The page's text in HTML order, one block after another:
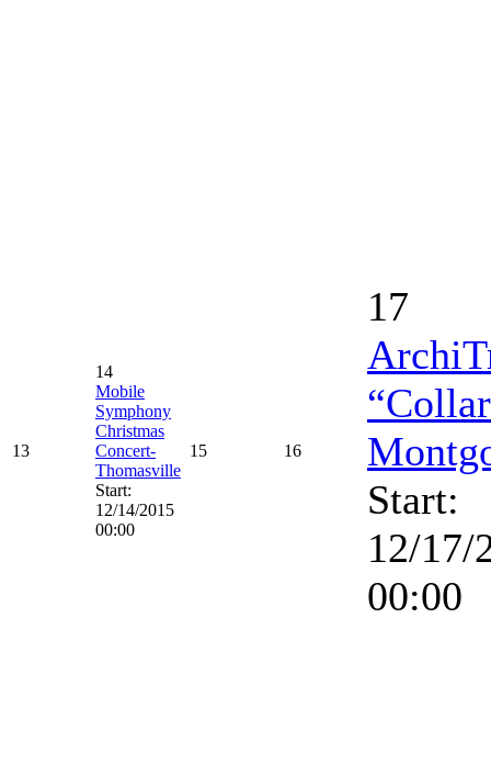
13
14
Mobile
Symphony
Christmas
Concert-
Thomasville
Start:
12/14/2015
00:00
15 16
17
Start:
12/17/
00:00